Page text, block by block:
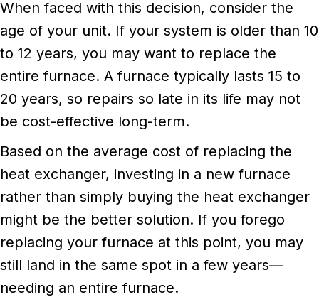
When faced with this decision, consider the
age of your unit. If your system is older than 10
to 12 years, you may want to replace the
entire furnace. A furnace typically lasts 15 to
20 years, so repairs so late in its life may not
be cost-effective long-term.
Based on the average cost of replacing the
heat exchanger, investing in a new furnace
rather than simply buying the heat exchanger
might be the better solution. If you forego
replacing your furnace at this point, you may
still land in the same spot in a few years—
needing an entire furnace.